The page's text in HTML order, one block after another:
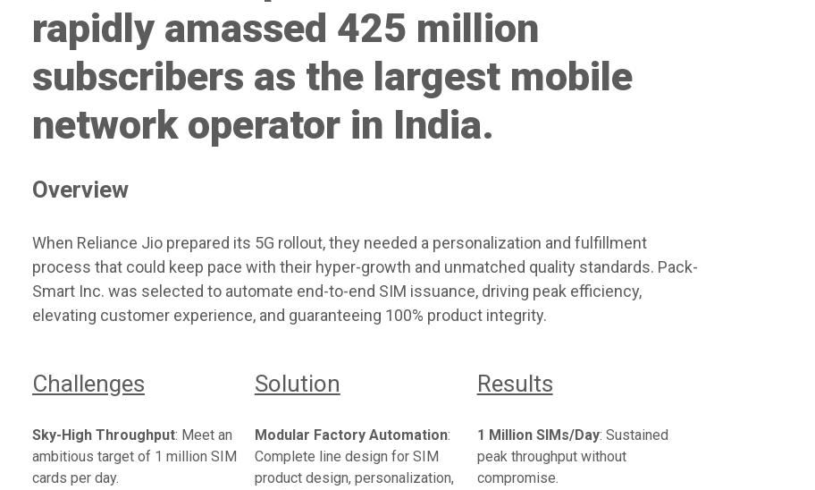
rapidly amassed 425 million
subscribers as the largest mobile
network operator in India.
Overview
When Reliance Jio prepared its 5G rollout, they needed a personalization and fulfillment
process that could keep pace with their hyper-growth and unmatched quality standards. Pack-
Smart Inc. was selected to automate end-to-end SIM issuance, driving peak efficiency,
elevating customer experience, and guaranteeing 100% product integrity.
Challenges
Sky-High Throughput: Meet an
ambitious target of 1 million SIM
cards per day.
Solution
Modular Factory Automation:
Complete line design for SIM
product design, personalization,
Results
1 Million SIMs/Day: Sustained
peak throughput without
compromise.